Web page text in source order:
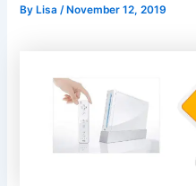
ByLisa /November 12, 2019